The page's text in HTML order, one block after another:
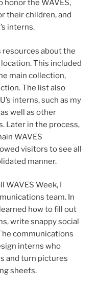
honor the WAVES,
their children, and
interns.
resources about the
This included
main collection,
The list also
interns, such as my
well as other
Later in the process,
WAVES
visitors to see all
manner.
WAVES Week, I
team. In
how to fill out
write snappy social
communications
interns who
and turn pictures
sheets.